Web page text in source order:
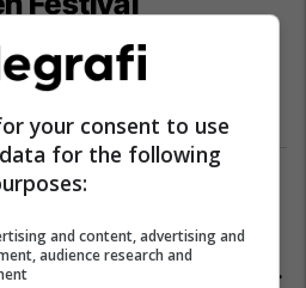
Ali Khameneit - gjithçka
e Izraelit dhe SHBA-së
your consent to use
for the following
and content, advertising and
audience research and